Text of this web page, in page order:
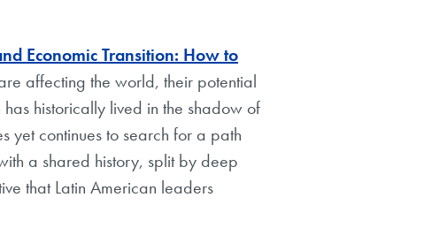
Economic Transition: How to
affecting the world, their potential
historically lived in the shadow of
yet continues to search for a path
a shared history, split by deep
that Latin American leaders